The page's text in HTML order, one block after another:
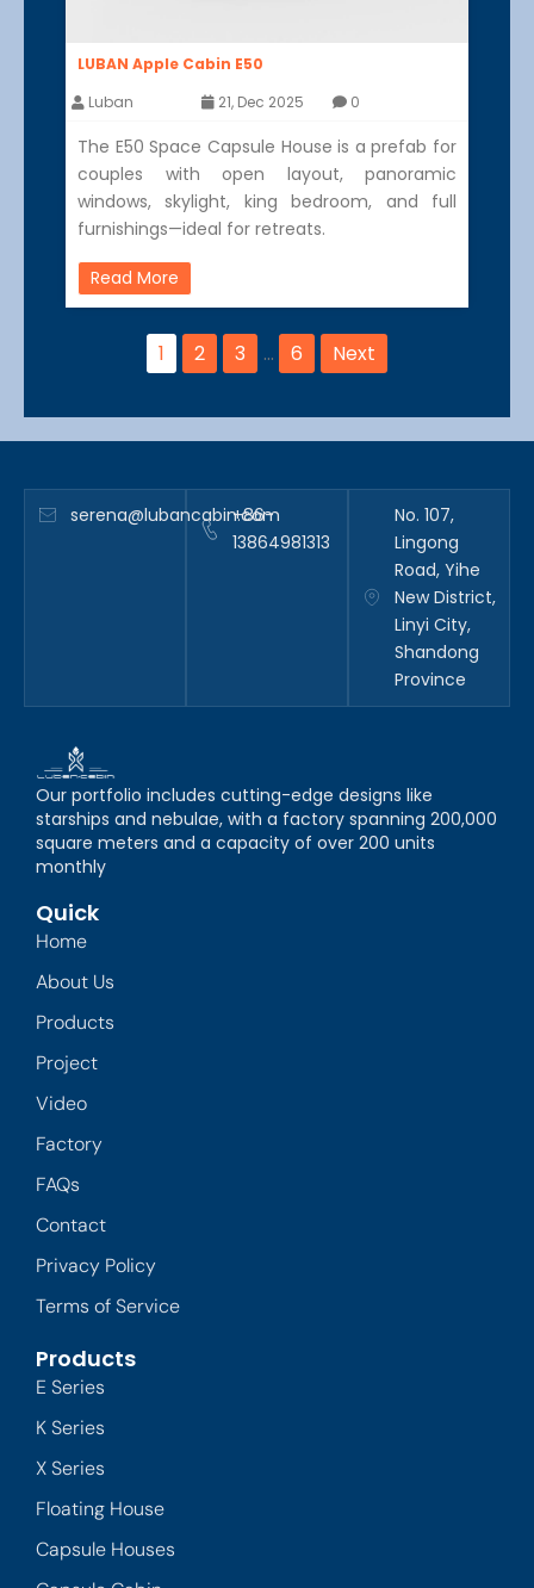
LUBAN Apple Cabin E50
Luban
21, Dec 2025 0
The E50 Space Capsule House is a prefab for
couples with open layout, panoramic
windows, skylight, king bedroom, and full
furnishings—ideal for retreats.
Read More
1 2 3 … 6 Next
serena@lubancabin.com
+86-
13864981313
No. 107,
Lingong
Road, Yihe
New District,
Linyi City,
Shandong
Province
Our portfolio includes cutting-edge designs like
starships and nebulae, with a factory spanning 200,000
square meters and a capacity of over 200 units
monthly
Quick
Home
About Us
Products
Project
Video
Factory
FAQs
Contact
Privacy Policy
Terms of Service
Products
E Series
K Series
X Series
Floating House
Capsule Houses